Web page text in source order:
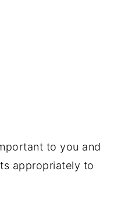
to you and
appropriately to